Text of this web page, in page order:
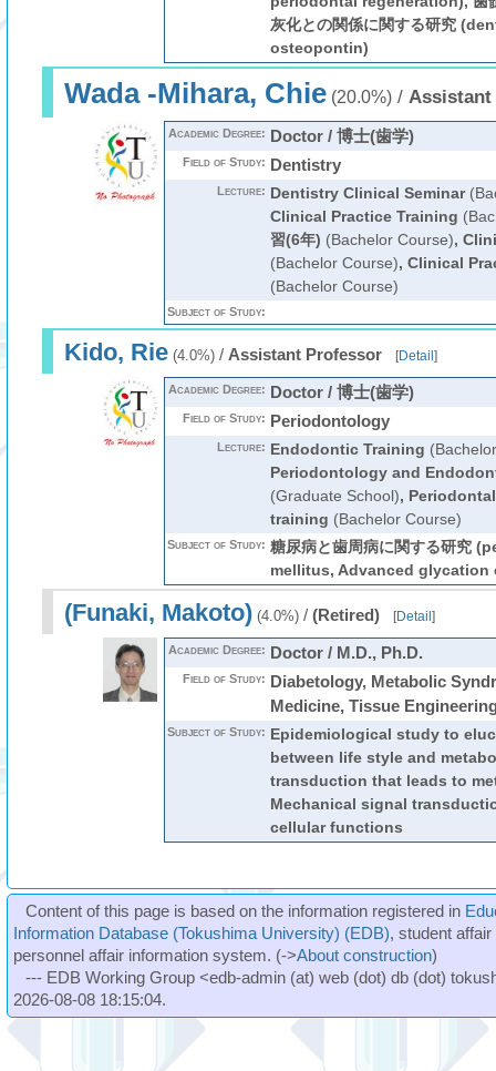
灰化との関係に関する研究
osteopontin)
Wada -Mihara, Chie(20.0%)/
Academic Degree: Doctor / 博士(歯学)
Field of Study: Dentistry
Lecture: Dentistry Clinical Seminar
Clinical Practice Training
習(6年) (Bachelor Course),
(Bachelor Course), Clinical
(Bachelor Course)
Subject of Study:
Kido, Rie(4.0%)/ Assistant Professor [Detail ]
Academic Degree: Doctor / 博士(歯学)
Field of Study: Periodontology
Lecture: Endodontic Training
Periodontology and
(Graduate School),
training (Bachelor Course)
Subject of Study: 糖尿病と歯周病に関する研究
mellitus, Advanced glycation
(Funaki, Makoto)(4.0%)/ (Retired) [Detail ]
Academic Degree: Doctor / M.D., Ph.D.
Field of Study: Diabetology, Metabolic
Medicine, Tissue
Subject of Study: Epidemiological study to
between life style and
transduction that leads to
Mechanical signal
cellular functions
Content of this page is based on the information registered in
Information Database (Tokushima University) (EDB), student
personnel affair information system. (->About construction)
--- EDB Working Group <edb-admin (at) web (dot) db (dot)
2026-08-08 18:15:04.